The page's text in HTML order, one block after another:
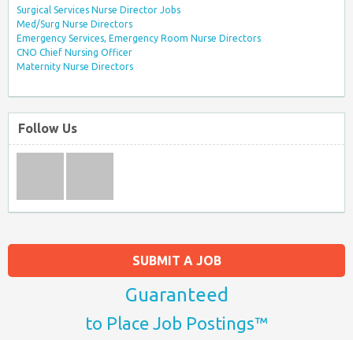
SUBMIT A JOB
Guaranteed
to Place Job Postings™
Surgical Services Nurse Director Jobs
Med/Surg Nurse Directors
Emergency Services, Emergency Room Nurse Directors
CNO Chief Nursing Officer
Maternity Nurse Directors
Follow Us